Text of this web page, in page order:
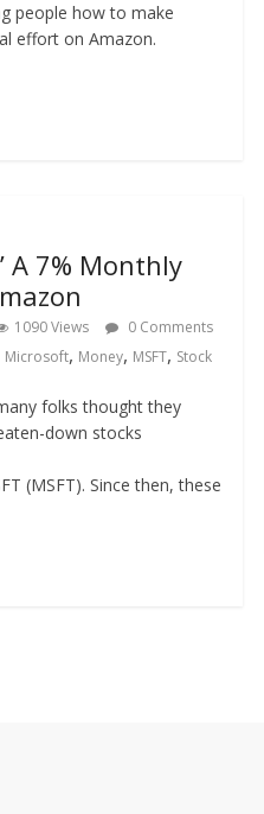
people how to make
effort on Amazon.
A 7% Monthly
1090 Views
0 Comments
Microsoft, Money, MSFT, Stock
folks thought they
down stocks
(MSFT). Since then, these